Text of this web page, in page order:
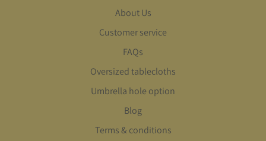
About Us
Customer service
FAQs
Oversized tablecloths
Umbrella hole option
Blog
Terms & conditions